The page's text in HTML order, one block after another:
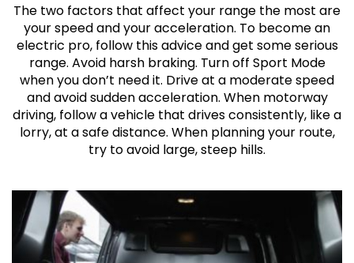
The two factors that affect your range the most are
your speed and your acceleration. To become an
electric pro, follow this advice and get some serious
range. Avoid harsh braking. Turn off Sport Mode
when you don’t need it. Drive at a moderate speed
and avoid sudden acceleration. When motorway
driving, follow a vehicle that drives consistently, like a
lorry, at a safe distance. When planning your route,
try to avoid large, steep hills.